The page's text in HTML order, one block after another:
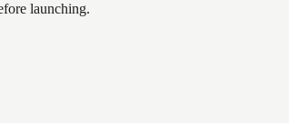
launching.